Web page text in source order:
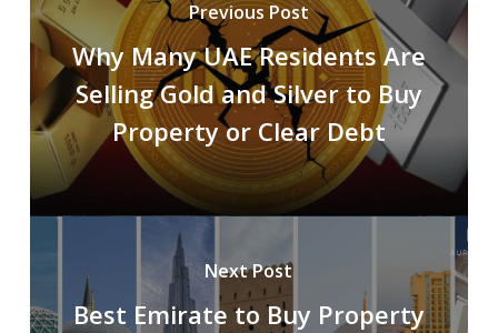
Previous Post
Why Many UAE Residents Are
Selling Gold and Silver to Buy
Property or Clear Debt
Next Post
Best Emirate to Buy Property